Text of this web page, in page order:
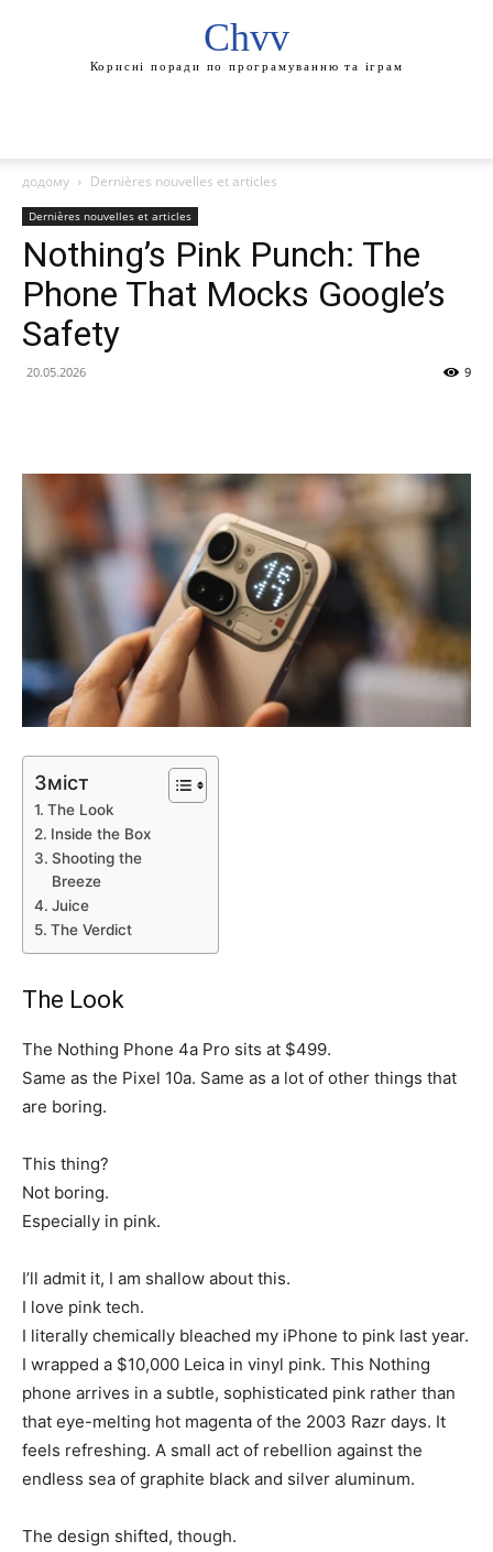
Chvv
Корисні поради по програмуванню та іграм
додому Dernières nouvelles et articles
Dernières nouvelles et articles
Nothing’s Pink Punch: The
Phone That Mocks Google’s
Safety
20.05.2026 9
Зміст
The Look
Inside the Box
Shooting the
Breeze
Juice
The Verdict
The Look
The Nothing Phone 4a Pro sits at $499.
Same as the Pixel 10a. Same as a lot of other things that
are boring.
This thing?
Not boring.
Especially in pink.
I’ll admit it, I am shallow about this.
I love pink tech.
I literally chemically bleached my iPhone to pink last year.
I wrapped a $10,000 Leica in vinyl pink. This Nothing
phone arrives in a subtle, sophisticated pink rather than
that eye-melting hot magenta of the 2003 Razr days. It
feels refreshing. A small act of rebellion against the
endless sea of graphite black and silver aluminum.
The design shifted, though.